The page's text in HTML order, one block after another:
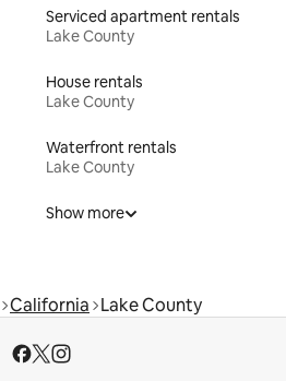
Serviced apartment rentals
Lake County
House rentals
Lake County
Waterfront rentals
Lake County
Show more
California Lake County